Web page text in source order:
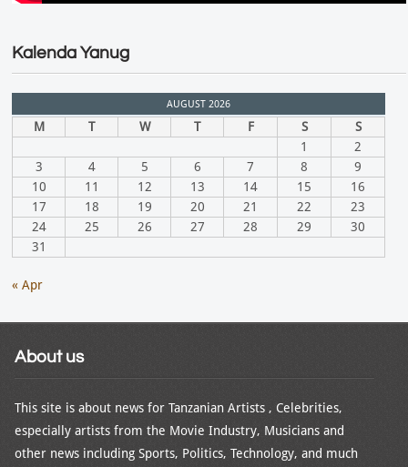
Kalenda Yanug
AUGUST 2026
M T W T F S
S
1
2
3
4 5 6 7 8
9
10
11 12 13 14 15
16
17
18 19 20 21 22
23
24
25 26 27 28 29
30
31
« Apr
About us
This site is about news for Tanzanian Artists , Celebrities,
especially artists from the Movie Industry, Musicians and
other news including Sports, Politics, Technology, and much